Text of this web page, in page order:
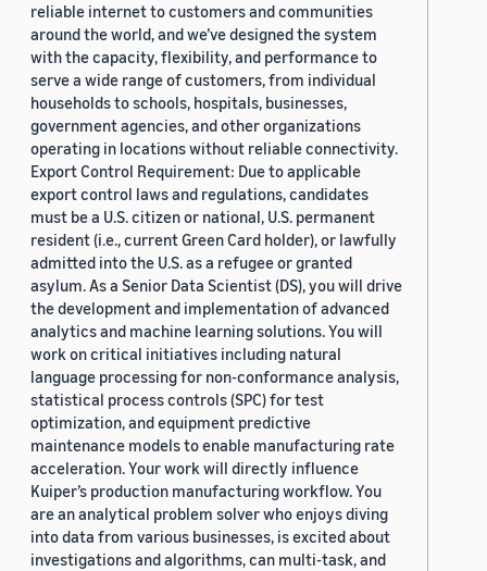
reliable internet to customers and communities
around the world, and we’ve designed the system
with the capacity, flexibility, and performance to
serve a wide range of customers, from individual
households to schools, hospitals, businesses,
government agencies, and other organizations
operating in locations without reliable connectivity.
Export Control Requirement: Due to applicable
export control laws and regulations, candidates
must be a U.S. citizen or national, U.S. permanent
resident (i.e., current Green Card holder), or lawfully
admitted into the U.S. as a refugee or granted
asylum. As a Senior Data Scientist (DS), you will drive
the development and implementation of advanced
analytics and machine learning solutions. You will
work on critical initiatives including natural
language processing for non-conformance analysis,
statistical process controls (SPC) for test
optimization, and equipment predictive
maintenance models to enable manufacturing rate
acceleration. Your work will directly influence
Kuiper’s production manufacturing workflow. You
are an analytical problem solver who enjoys diving
into data from various businesses, is excited about
investigations and algorithms, can multi-task, and